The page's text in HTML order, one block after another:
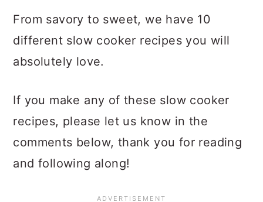
From savory to sweet, we have 10
different slow cooker recipes you will
absolutely love.
If you make any of these slow cooker
recipes, please let us know in the
comments below, thank you for reading
and following along!